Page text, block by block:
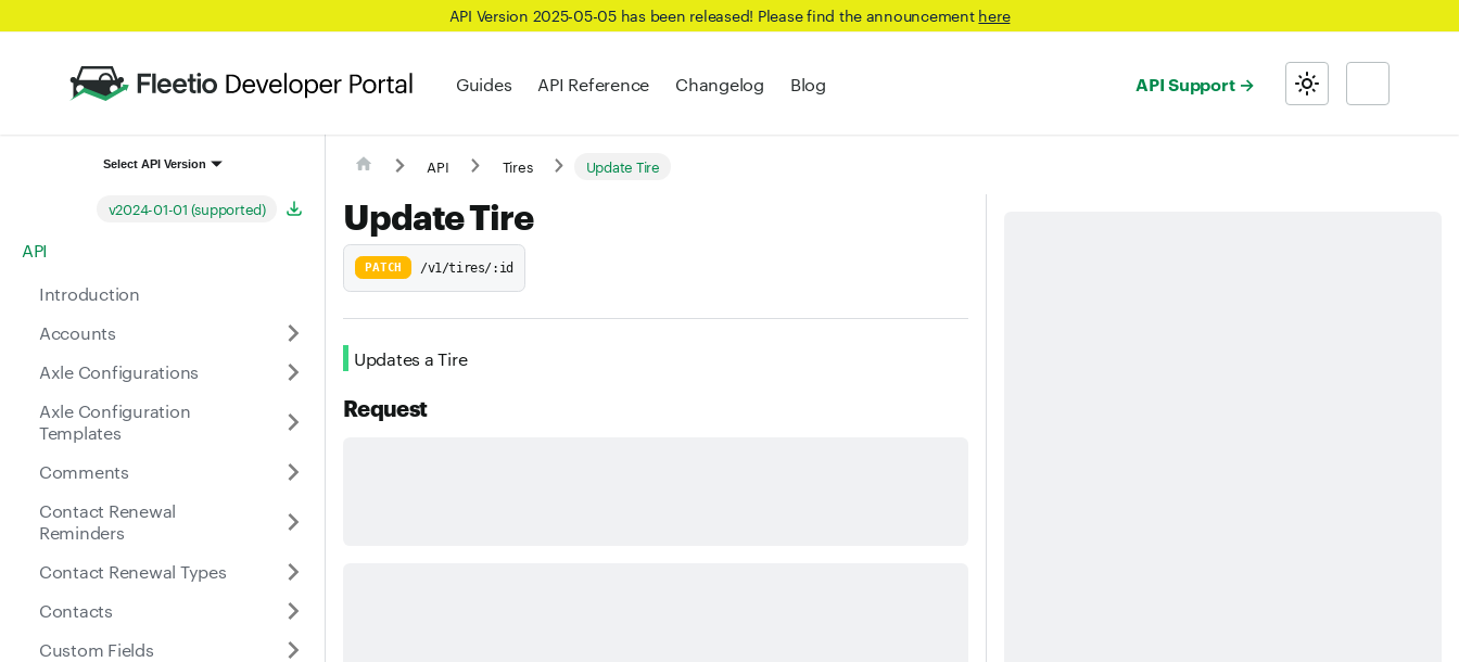
API Version 2025-05-05 has been released! Please find the announcement here
Guides API Reference Changelog Blog API Support
Select API Version
v2024-01-01 (supported)
API
Introduction
Accounts
Axle Configurations
Axle Configuration
Templates
Comments
Contact Renewal
Reminders
Contact Renewal Types
Contacts
Custom Fields
API Tires Update Tire
Update Tire
PATCH /v1/tires/:id
Updates a Tire
Request